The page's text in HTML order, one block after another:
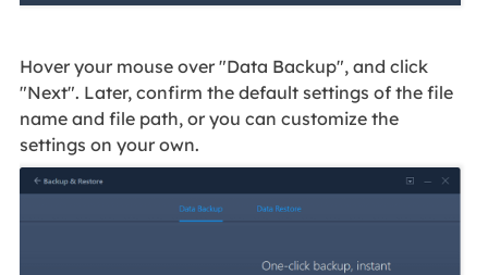
Hover your mouse over "Data Backup", and click
"Next". Later, confirm the default settings of the file
name and file path, or you can customize the
settings on your own.